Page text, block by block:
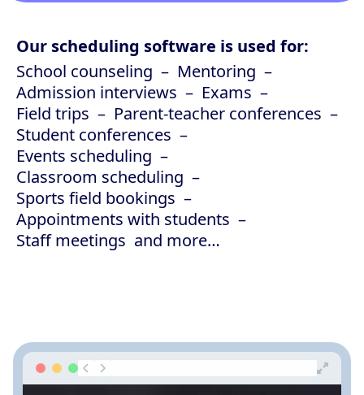
Our scheduling software is used for:
School counseling
Mentoring
Admission interviews
Exams
Field trips
Parent-teacher conferences
Student conferences
Events scheduling
Classroom scheduling
Sports field bookings
Appointments with students
Staff meetings and more…